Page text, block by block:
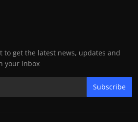
to get the latest news, updates and
your inbox
Subscribe